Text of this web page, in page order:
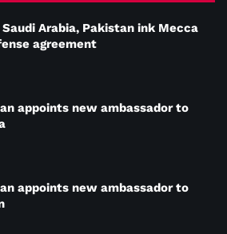
Arabia, Pakistan ink Mecca
agreement
appoints new ambassador to
appoints new ambassador to